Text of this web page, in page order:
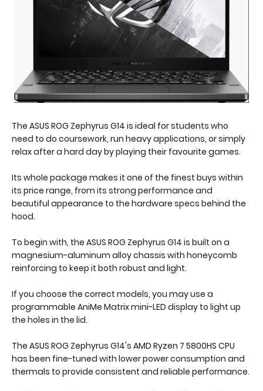
The ASUS ROG Zephyrus G14 is ideal for students who
need to do coursework, run heavy applications, or simply
relax after a hard day by playing their favourite games.
Its whole package makes it one of the finest buys within
its price range, from its strong performance and
beautiful appearance to the hardware specs behind the
hood.
To begin with, the ASUS ROG Zephyrus G14 is built on a
magnesium-aluminum alloy chassis with honeycomb
reinforcing to keep it both robust and light.
If you choose the correct models, you may use a
programmable AniMe Matrix mini-LED display to light up
the holes in the lid.
The ASUS ROG Zephyrus G14's AMD Ryzen 7 5800HS CPU
has been fine-tuned with lower power consumption and
thermals to provide consistent and reliable performance.